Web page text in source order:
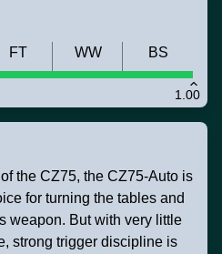
1.00
FT WW BS
the CZ75, the CZ75-Auto is
for turning the tables and
weapon. But with very little
strong trigger discipline is